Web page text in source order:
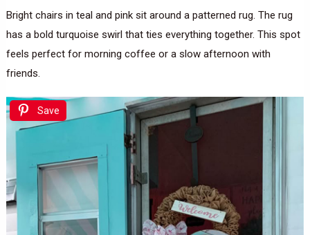
Bright chairs in teal and pink sit around a patterned rug. The rug
has a bold turquoise swirl that ties everything together. This spot
feels perfect for morning coffee or a slow afternoon with
friends.
Save